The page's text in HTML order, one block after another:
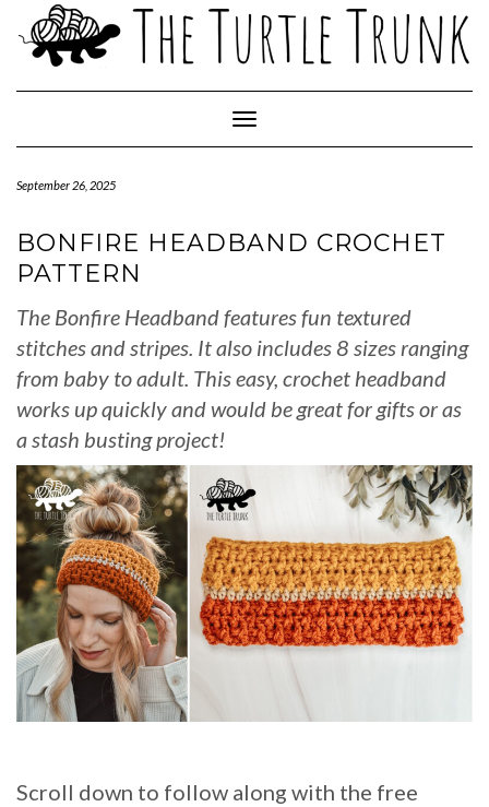
content
Toggle Navigation
September 26, 2025
BONFIRE HEADBAND CROCHET
PATTERN
The Bonfire Headband features fun textured
stitches and stripes. It also includes 8 sizes ranging
from baby to adult. This easy, crochet headband
works up quickly and would be great for gifts or as
a stash busting project!
Scroll down to follow along with the free